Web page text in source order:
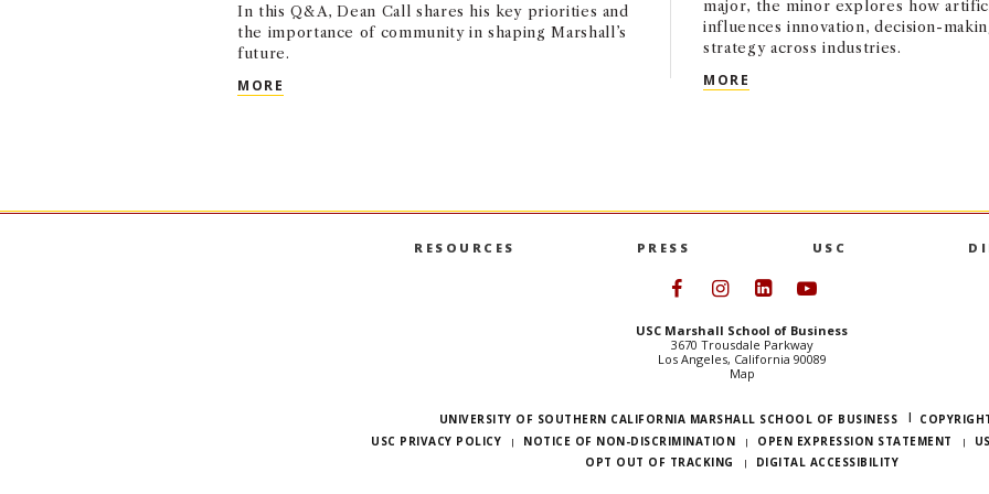
In this Q&A, Dean Call shares his key priorities and
the importance of community in shaping Marshall’s
future.
MORE USC MARSHALL’S NEXT CHAPTER: A CONVERSATION WITH INTERIM DEAN ANDY CALL
major, the minor explores how
influences innovation, decision-
strategy across industries.
MORE USC MARSHALL LAUNCHES
RESOURCES PRESS USC
Follow USC Marshall on
Follow USC Marshall on
Follow USC Marshall
USC Marshall School of Business
3670 Trousdale Parkway
Los Angeles, California 90089
Map
UNIVERSITY OF SOUTHERN CALIFORNIA MARSHALL SCHOOL OF BUSINESS
USC PRIVACY POLICY
NOTICE OF NON-DISCRIMINATION OPEN EXPRESSION STATEMENT
OPT OUT OF TRACKING
DIGITAL ACCESSIBILITY